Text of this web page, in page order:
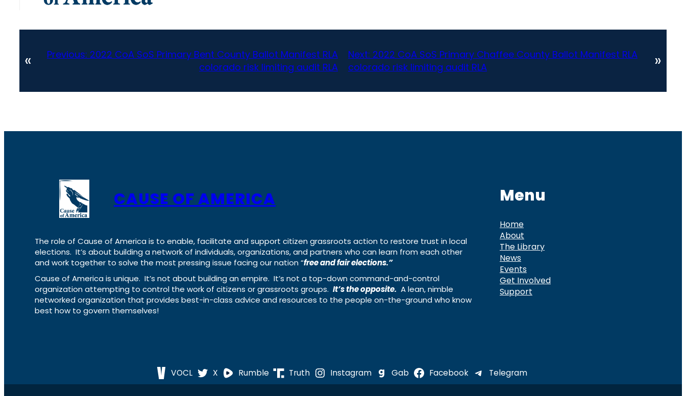
« Previous: 2022 CoA SoS Primary Bent County Ballot Manifest RLA
colorado risk limiting audit RLA
Next: 2022 CoA SoS Primary Chaffee County Ballot Manifest RLA
colorado risk limiting audit RLA
»
CAUSE OF AMERICA
The role of Cause of America is to enable, facilitate and support citizen grassroots action to restore trust in local
elections. It’s about building a network of individuals, organizations, and partners who can learn from each other
and work together to solve the most pressing issue facing our nation “free and fair elections.”
Cause of America is unique. It’s not about building an empire. It’s not a top-down command-and-control
organization attempting to control the work of citizens or grassroots groups. It’s the opposite. A lean, nimble
networked organization that provides best-in-class advice and resources to the people on-the-ground who know
best how to govern themselves!
Menu
Home
About
The Library
News
Events
Get Involved
Support
VOCL X Rumble Truth Instagram Gab Facebook Telegram